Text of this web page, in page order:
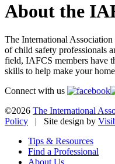
About the
The International
of child safety professionals
field, IAFCS members have
skills to help make your
Connect with us
©2026 The International
Policy | Site design by
Tips & Resources
Find a Professional